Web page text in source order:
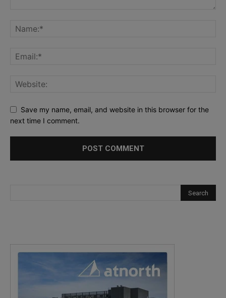
Save my name, email, and website in this browser for the
next time I comment.